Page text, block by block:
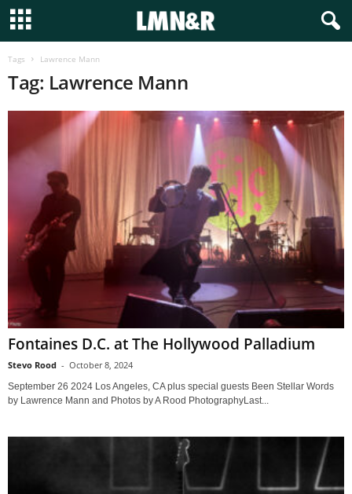
Tags Lawrence Mann
Tag: Lawrence Mann
Fontaines D.C. at The Hollywood Palladium
Stevo Rood - October 8, 2024
September 26 2024 Los Angeles, CA plus special guests Been Stellar Words
by Lawrence Mann and Photos by A Rood PhotographyLast...